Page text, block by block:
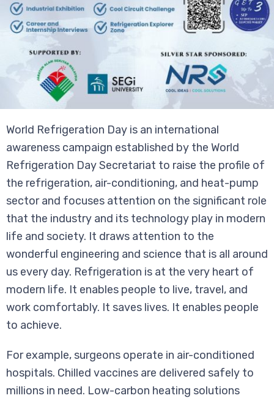
World Refrigeration Day is an international
awareness campaign established by the World
Refrigeration Day Secretariat to raise the profile of
the refrigeration, air-conditioning, and heat-pump
sector and focuses attention on the significant role
that the industry and its technology play in modern
life and society. It draws attention to the
wonderful engineering and science that is all around
us every day. Refrigeration is at the very heart of
modern life. It enables people to live, travel, and
work comfortably. It saves lives. It enables people
to achieve.
For example, surgeons operate in air-conditioned
hospitals. Chilled vaccines are delivered safely to
millions in need. Low-carbon heating solutions